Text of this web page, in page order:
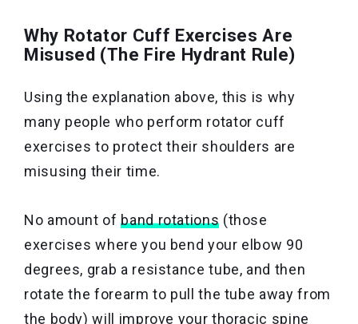
Why Rotator Cuff Exercises Are
Misused (The Fire Hydrant Rule)
Using the explanation above, this is why
many people who perform rotator cuff
exercises to protect their shoulders are
misusing their time.
No amount ofband rotations (those
exercises where you bend your elbow 90
degrees, grab a resistance tube, and then
rotate the forearm to pull the tube away from
the body) will improve your thoracic spine